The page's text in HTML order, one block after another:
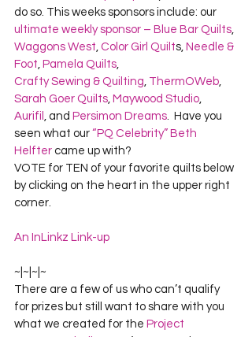
do so. This weeks sponsors include: our
ultimate weekly sponsor – Blue Bar Quilts,
Waggons West, Color Girl Quilts, Needle &
Foot, Pamela Quilts,
Crafty Sewing & Quilting, ThermOWeb,
Sarah Goer Quilts, Maywood Studio,
Aurifil , and Persimon Dreams.  Have you
seen what our “PQ Celebrity” Beth
Helfter came up with?
VOTE for TEN of your favorite quilts below
by clicking on the heart in the upper right
corner.
An InLinkz Link-up
~|~|~|~
There are a few of us who can’t qualify
for prizes but still want to share with you
what we created for the Project